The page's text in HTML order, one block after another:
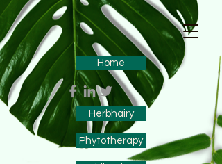
Home
Herbhairy
Phytotherapy